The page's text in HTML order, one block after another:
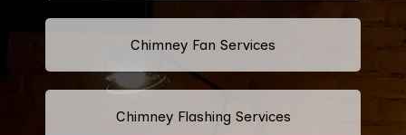
Chimney Fan Services
Chimney Flashing Services